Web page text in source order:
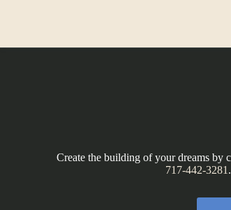
Create the building of your dreams by
717-442-3281